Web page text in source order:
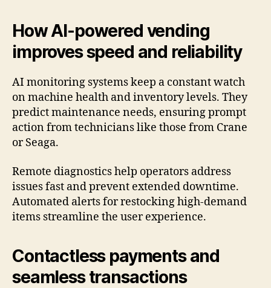
How AI-powered vending
improves speed and reliability
AI monitoring systems keep a constant watch
on machine health and inventory levels. They
predict maintenance needs, ensuring prompt
action from technicians like those from Crane
or Seaga.
Remote diagnostics help operators address
issues fast and prevent extended downtime.
Automated alerts for restocking high-demand
items streamline the user experience.
Contactless payments and
seamless transactions